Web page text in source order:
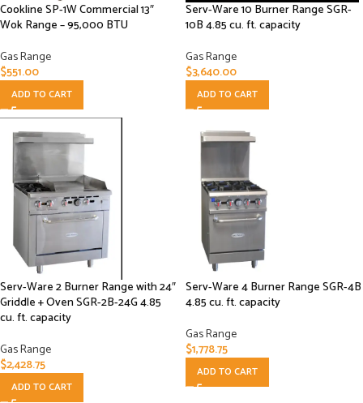
Cookline SP-1W Commercial 13″
Wok Range – 95,000 BTU
Gas Range
$551.00
ADD TO CART
Serv-Ware 10 Burner Range SGR-
10B 4.85 cu. ft. capacity
Gas Range
$3,640.00
ADD TO CART
Serv-Ware 2 Burner Range with 24″
Griddle + Oven SGR-2B-24G 4.85
cu. ft. capacity
Gas Range
$2,428.75
ADD TO CART
Serv-Ware 4 Burner Range SGR-4B
4.85 cu. ft. capacity
Gas Range
$1,778.75
ADD TO CART